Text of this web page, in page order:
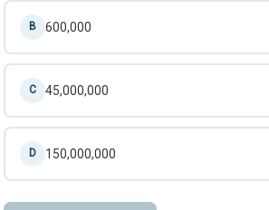
B 600,000
C 45,000,000
D 150,000,000